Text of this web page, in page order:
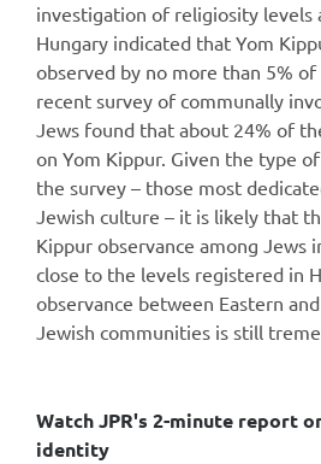
investigation of religiosity levels
Hungary indicated that Yom
observed by no more than 5% of
recent survey of communally
Jews found that about 24% of
on Yom Kippur. Given the type
the survey – those most
Jewish culture – it is likely that
Kippur observance among Jews
close to the levels registered in
observance between Eastern
Jewish communities is still
Watch JPR's 2-minute report
identity